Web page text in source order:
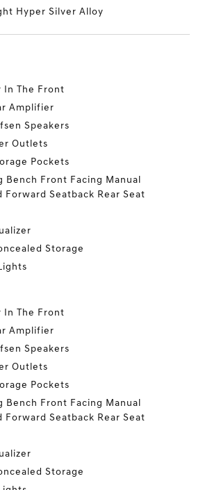
Hyper Silver Alloy
In The Front
Amplifier
Speakers
Outlets
Pockets
Bench Front Facing Manual
Forward Seatback Rear Seat
Storage
In The Front
Amplifier
Speakers
Outlets
Pockets
Bench Front Facing Manual
Forward Seatback Rear Seat
Storage